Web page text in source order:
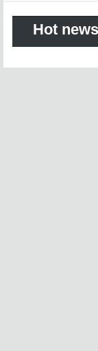
Hot news